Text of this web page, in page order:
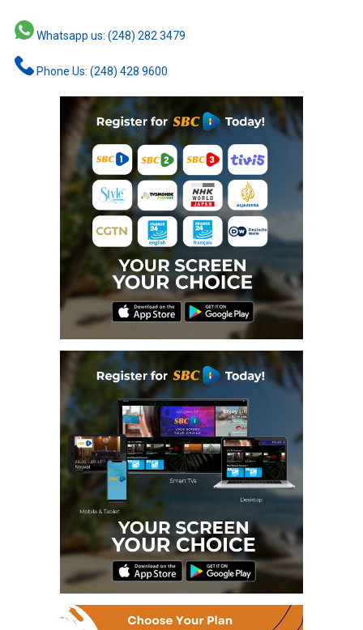
Whatsapp us: (248) 282 3479
Phone Us: (248) 428 9600